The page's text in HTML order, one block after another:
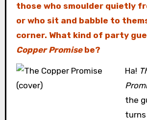
those who smoulder quietly
or who sit and babble to
corner. What kind of party
Copper Promisebe?
Ha!
the